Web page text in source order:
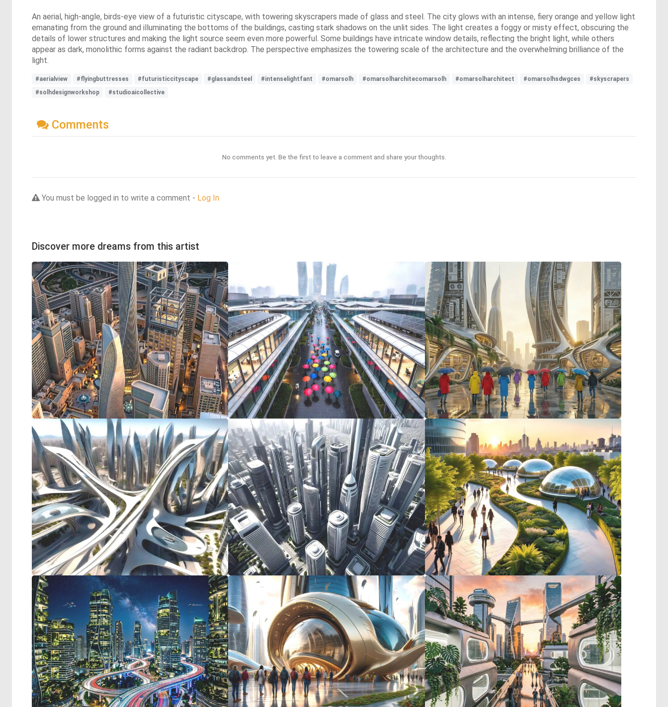
An aerial, high-angle, birds-eye view of a futuristic cityscape, with towering skyscrapers made of glass and steel. The city glows with an intense, fiery orange and yellow light
emanating from the ground and illuminating the bottoms of the buildings, casting stark shadows on the unlit sides. The light creates a foggy or misty effect, obscuring the
details of lower structures and making the light source seem even more powerful. Some buildings have intricate window details, reflecting the bright light, while others
appear as dark, monolithic forms against the radiant backdrop. The perspective emphasizes the towering scale of the architecture and the overwhelming brilliance of the
light.
#aerialview #flyingbuttresses #futuristiccityscape #glassandsteel #intenselightfant #omarsolh #omarsolharchitecomarsolh #omarsolharchitect #omarsolhsdwgces
#skyscrapers
#solhdesignworkshop
#studioaicollective
Comments
No comments yet. Be the first to leave a comment and share your thoughts.
You must be logged in to write a comment - Log In
Discover more dreams from this artist